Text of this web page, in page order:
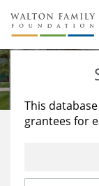
About Us
Staff
Reports &
Stories
Education
Learning
This
grantees for